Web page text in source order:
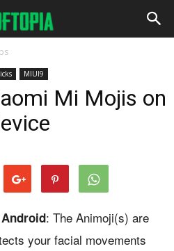
MIUI9
Mi Mojis on
: The Animoji(s) are
your facial movements